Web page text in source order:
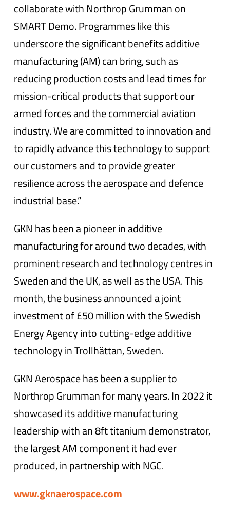
collaborate with Northrop Grumman on
SMART Demo. Programmes like this
underscore the significant benefits additive
manufacturing (AM) can bring, such as
reducing production costs and lead times for
mission-critical products that support our
armed forces and the commercial aviation
industry. We are committed to innovation and
to rapidly advance this technology to support
our customers and to provide greater
resilience across the aerospace and defence
industrial base.”
GKN has been a pioneer in additive
manufacturing for around two decades, with
prominent research and technology centres in
Sweden and the UK, as well as the USA. This
month, the business announced a joint
investment of £50 million with the Swedish
Energy Agency into cutting-edge additive
technology in Trollhättan, Sweden.
GKN Aerospace has been a supplier to
Northrop Grumman for many years. In 2022 it
showcased its additive manufacturing
leadership with an 8ft titanium demonstrator,
the largest AM component it had ever
produced, in partnership with NGC.
www.gknaerospace.com